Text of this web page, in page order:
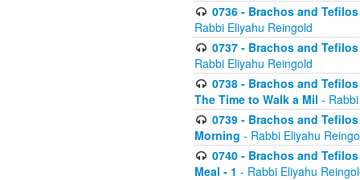
0736 - Brachos and
Rabbi Eliyahu Reingold
0737 - Brachos and
Rabbi Eliyahu Reingold
0738 - Brachos and
The Time to Walk a Mil -
0739 - Brachos and
Morning - Rabbi Eliyahu
0740 - Brachos and
Meal - 1 - Rabbi Eliyahu